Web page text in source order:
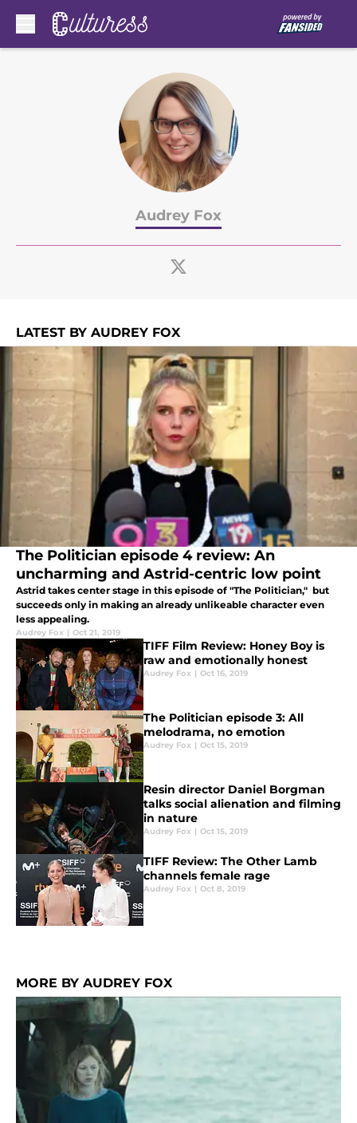
Audrey Fox
LATEST BY AUDREY FOX
The Politician episode 4 review: An
uncharming and Astrid-centric low point
Astrid takes center stage in this episode of "The Politician," but
succeeds only in making an already unlikeable character even
less appealing.
Audrey Fox | Oct 21, 2019
TIFF Film Review: Honey Boy is
raw and emotionally honest
Audrey Fox | Oct 16, 2019
The Politician episode 3: All
melodrama, no emotion
Audrey Fox | Oct 15, 2019
Resin director Daniel Borgman
talks social alienation and filming
in nature
Audrey Fox | Oct 15, 2019
TIFF Review: The Other Lamb
channels female rage
Audrey Fox | Oct 8, 2019
MORE BY AUDREY FOX